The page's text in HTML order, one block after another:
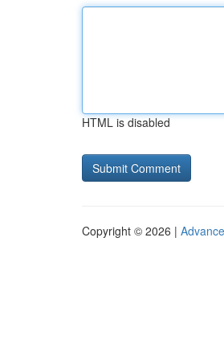
HTML is disabled
Copyright © 2026 |